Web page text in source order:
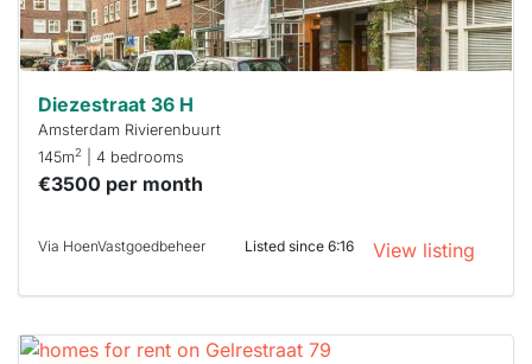
can help.
Diezestraat 36 H
Amsterdam Rivierenbuurt
145m2 | 4 bedrooms
€3500 per month
Via HoenVastgoedbeheer Listed since 6:16 View listing